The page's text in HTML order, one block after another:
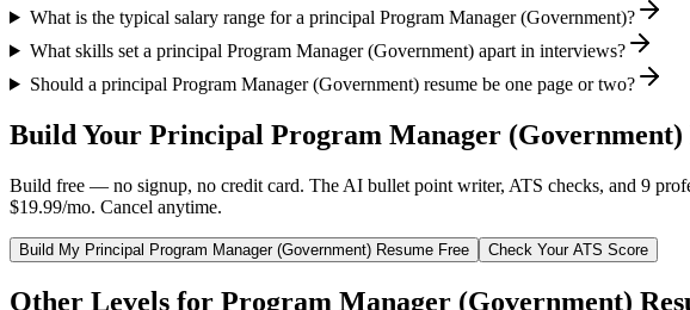
What is the typical salary range for a principal Program Manager (Government)?
What skills set a principal Program Manager (Government) apart in interviews?
Should a principal Program Manager (Government) resume be one page or two?
Build Your Principal Program Manager (Government)
Build free — no signup, no credit card. The AI bullet point writer, ATS checks, and 9
$19.99/mo. Cancel anytime.
Build My Principal Program Manager (Government) Resume Free Check Your ATS Score
Other Levels for Program Manager (Government)